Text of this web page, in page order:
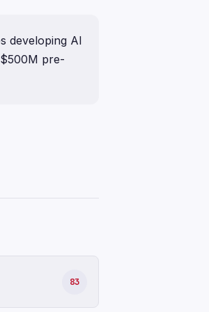
developing AI
pre-
83